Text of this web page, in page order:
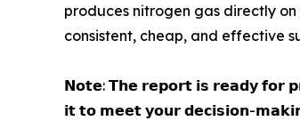
produces nitrogen gas directly on
consistent, cheap, and effective
𝗡𝗼𝘁𝗲: 𝗧𝗵𝗲 𝗿𝗲𝗽𝗼𝗿𝘁 𝗶𝘀 𝗿𝗲𝗮𝗱𝘆 𝗳𝗼𝗿
𝗶𝘁 𝘁𝗼 𝗺𝗲𝗲𝘁 𝘆𝗼𝘂𝗿 𝗱𝗲𝗰𝗶𝘀𝗶𝗼𝗻-